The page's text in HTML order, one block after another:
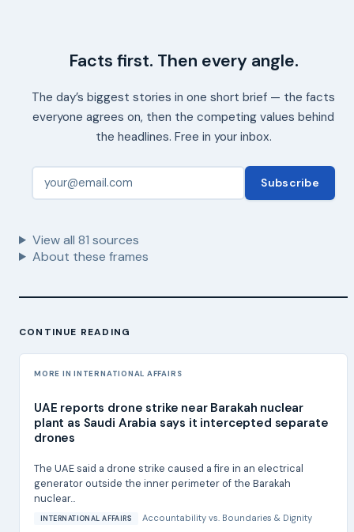
Facts first. Then every angle.
The day’s biggest stories in one short brief — the facts
everyone agrees on, then the competing values behind
the headlines. Free in your inbox.
Subscribe
View all 81 sources
About these frames
CONTINUE READING
MORE IN INTERNATIONAL AFFAIRS
UAE reports drone strike near Barakah nuclear
plant as Saudi Arabia says it intercepted separate
drones
The UAE said a drone strike caused a fire in an electrical
generator outside the inner perimeter of the Barakah
nuclear...
INTERNATIONAL AFFAIRS Accountability vs. Boundaries & Dignity